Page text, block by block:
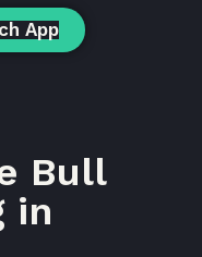
App
Bull
in